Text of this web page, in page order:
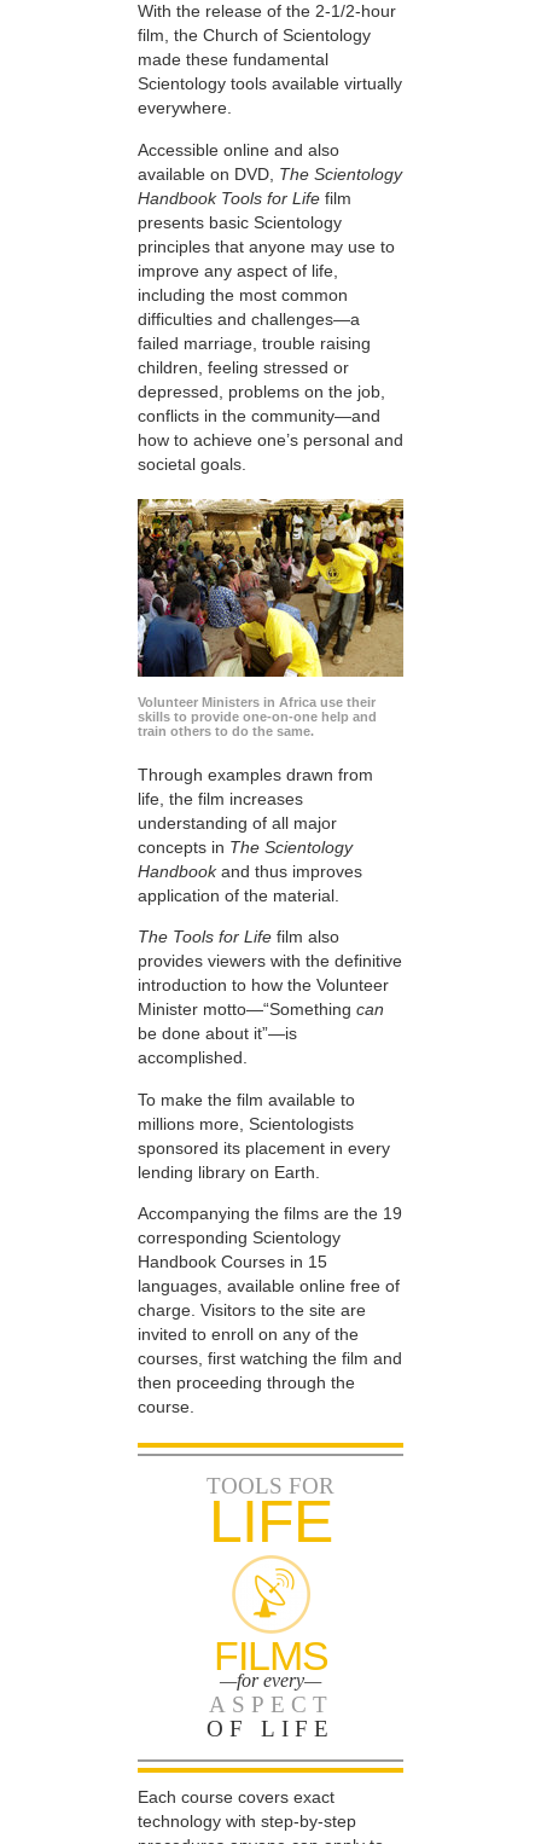
With the release of the 2-1/2-hour
film, the Church of Scientology
made these fundamental
Scientology tools available virtually
everywhere.
Accessible online and also
available on DVD, The Scientology
Handbook Tools for Life film
presents basic Scientology
principles that anyone may use to
improve any aspect of life,
including the most common
difficulties and challenges—a
failed marriage, trouble raising
children, feeling stressed or
depressed, problems on the job,
conflicts in the community—and
how to achieve one’s personal and
societal goals.
Volunteer Ministers in Africa use their
skills to provide one-on-one help and
train others to do the same.
Through examples drawn from
life, the film increases
understanding of all major
concepts in The Scientology
Handbookand thus improves
application of the material.
The Tools for Life film also
provides viewers with the definitive
introduction to how the Volunteer
Minister motto—“Something can
be done about it”—is
accomplished.
To make the film available to
millions more, Scientologists
sponsored its placement in every
lending library on Earth.
Accompanying the films are the 19
corresponding Scientology
Handbook Courses in 15
languages, available online free of
charge. Visitors to the site are
invited to enroll on any of the
courses, first watching the film and
then proceeding through the
course.
TOOLS FOR
LIFE
FILMS
—for every—
ASPECT
OF LIFE
Each course covers exact
technology with step-by-step